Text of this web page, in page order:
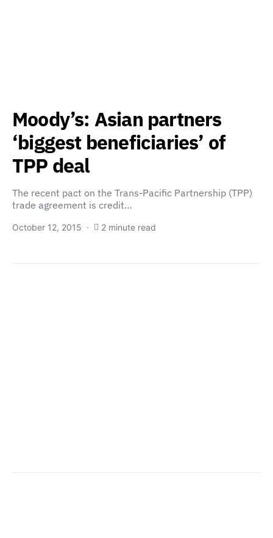
Moody’s: Asian partners
‘biggest beneficiaries’ of
TPP deal
The recent pact on the Trans-Pacific Partnership (TPP)
trade agreement is credit…
October 12, 2015 2 minute read